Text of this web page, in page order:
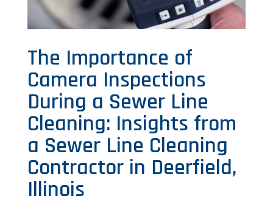
The Importance of
Camera Inspections
During a Sewer Line
Cleaning: Insights from
a Sewer Line Cleaning
Contractor in Deerfield,
Illinois